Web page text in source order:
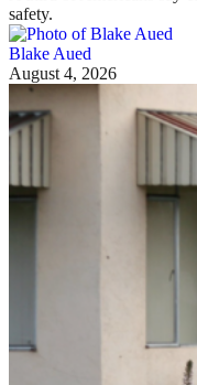
safety.
Blake Aued
August 4, 2026